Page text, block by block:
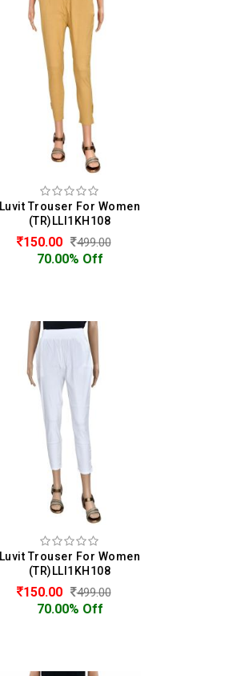
Luvit Trouser For Women
(TR)LLI1KH108
150.00 499.00
70.00% Off
Luvit Trouser For Women
(TR)LLI1KH108
150.00 499.00
70.00% Off